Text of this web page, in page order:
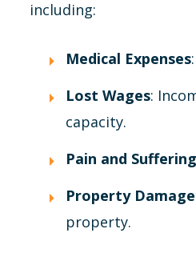
including:
Medical Expenses
Lost Wages:
capacity.
Pain and Suffering
Property Damage
property.